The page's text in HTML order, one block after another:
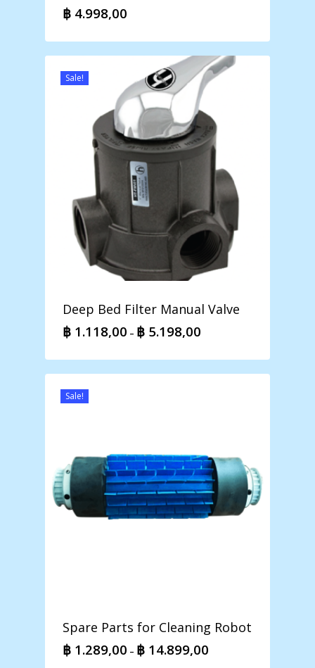
฿ 4.998,00
Sale!
Deep Bed Filter Manual Valve
฿ 1.118,00 – ฿ 5.198,00
฿ 1.118,00
through
Sale!
Spare Parts for Cleaning Robot
฿ 1.289,00 – ฿ 14.899,00